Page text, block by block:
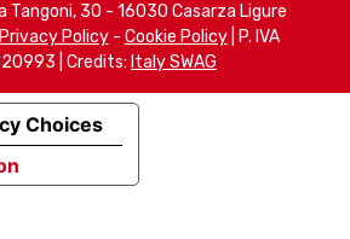
Tangoni, 30 - 16030 Casarza Ligure
Privacy Policy- Cookie Policy| P. IVA
| Credits: Italy SWAG
Choices